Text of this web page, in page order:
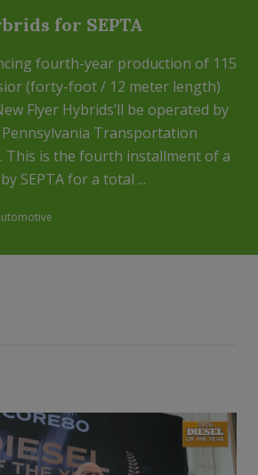
for SEPTA
fourth-year production of 115
(forty-foot / 12 meter length)
Flyer Hybrids’ll be operated by
Transportation
This is the fourth installment of a
SEPTA for a total ...